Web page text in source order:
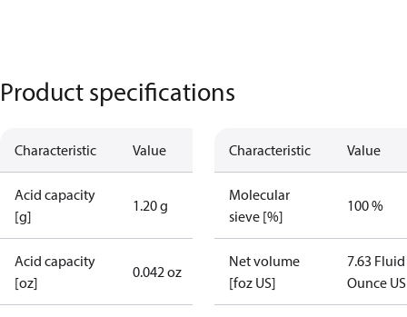
Product specifications
Characteristic Value
Acid capacity
[g]
1.20 g
Acid capacity
[oz]
0.042 oz
Characteristic Value
Molecular
sieve [%]
100 %
Net volume
[foz US]
7.63 Fluid
Ounce US